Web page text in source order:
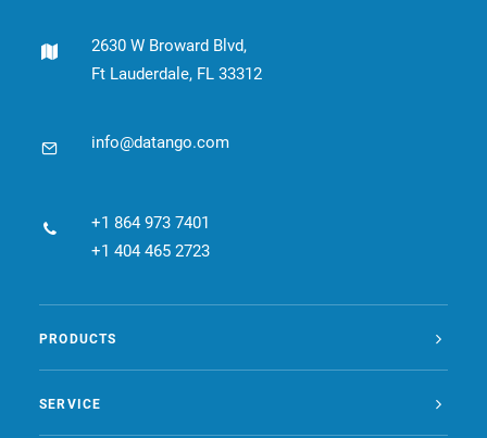
2630 W Broward Blvd,
Ft Lauderdale, FL 33312
info@datango.com
+1 864 973 7401
+1 404 465 2723
PRODUCTS
SERVICE